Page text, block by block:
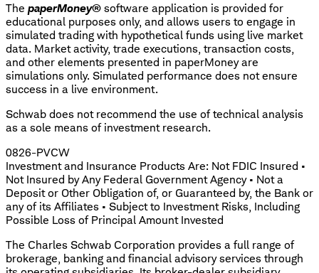
​The paperMoney® software application is provided for
educational purposes only, and allows users to engage in
simulated trading with hypothetical funds using live market
data. Market activity, trade executions, transaction costs,
and other elements presented in paperMoney are
simulations only. Simulated performance does not ensure
success in a live environment.
Schwab does not recommend the use of technical analysis
as a sole means of investment research.
0826-PVCW
Investment and Insurance Products Are: Not FDIC Insured •
Not Insured by Any Federal Government Agency • Not a
Deposit or Other Obligation of, or Guaranteed by, the Bank or
any of its Affiliates • Subject to Investment Risks, Including
Possible Loss of Principal Amount Invested
The Charles Schwab Corporation provides a full range of
brokerage, banking and financial advisory services through